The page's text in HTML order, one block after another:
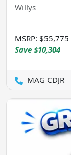
Willys
MSRP: $55,775
Save $10,304
MAG CDJR